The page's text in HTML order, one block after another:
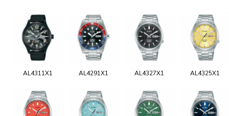
AL4311X1 AL4291X1 AL4327X1 AL4325X1